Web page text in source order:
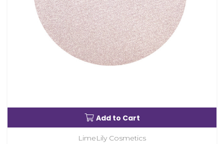
Add to Cart
LimeLily Cosmetics